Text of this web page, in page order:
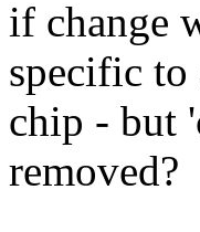
if change
specific to
chip - but
removed?